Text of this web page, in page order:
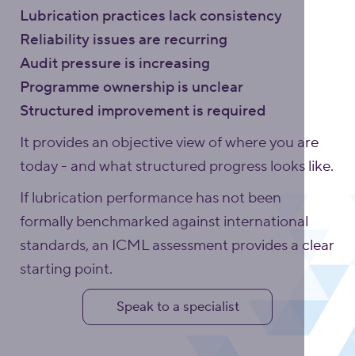
Lubrication practices lack consistency
Reliability issues are recurring
Audit pressure is increasing
Programme ownership is unclear
Structured improvement is required
It provides an objective view of where you are
today - and what structured progress looks like.
If lubrication performance has not been
formally benchmarked against international
standards, an ICML assessment provides a clear
starting point.
Speak to a specialist